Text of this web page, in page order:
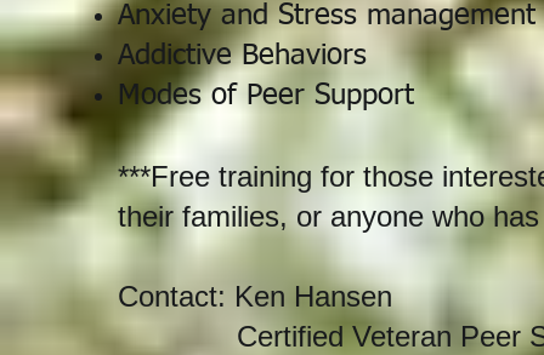
Anxiety and Stress management
Addictive Behaviors
Modes of Peer Support
***Free training for those
their families, or anyone who
Contact: Ken Hansen
Certified Veteran Peer